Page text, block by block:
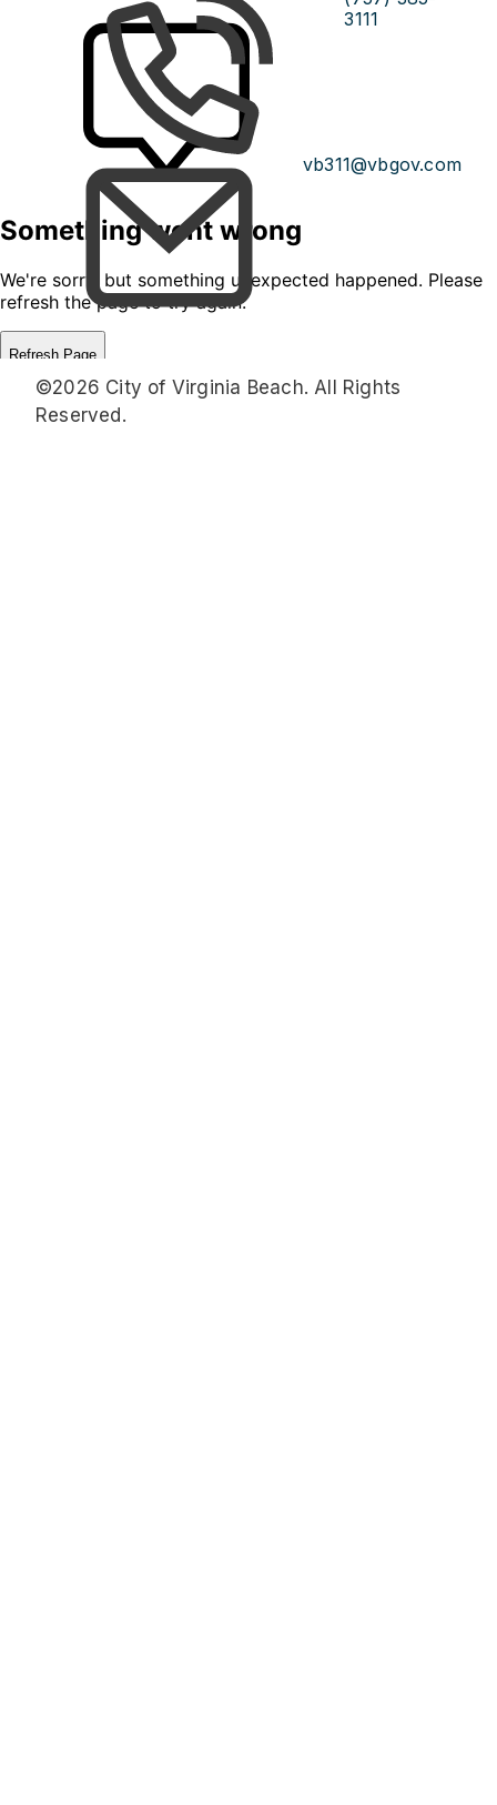
3111
vb311@vbgov.com
©2026 City of Virginia Beach. All Rights
Reserved.